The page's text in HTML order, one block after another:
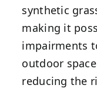
synthetic
making it
impairments
outdoor
reducing the